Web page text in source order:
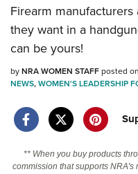
NRA.ORG
Manage Your Membership
NRA Near You
Friends of NRA
State and Federal Gun Laws
NRA Online Training
Politics, Policy and
Firearm
they want in a
can be yours!
byNRA WOMEN STAFFposted
NEWS,WOMEN'S LEADERSHIP
** When you buy products
commission that supports